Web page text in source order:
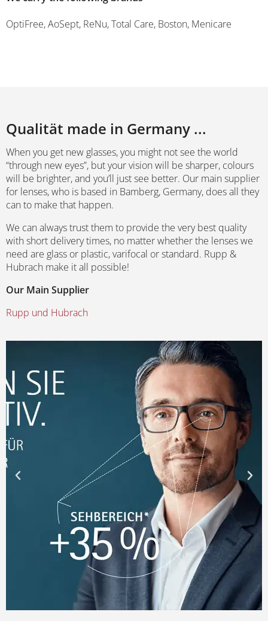
OptiFree, AoSept, ReNu, Total Care, Boston, Menicare
Qualität made in Germany ...
When you get new glasses, you might not see the world
“through new eyes”, but your vision will be sharper, colours
will be brighter, and you’ll just see better. Our main supplier
for lenses, who is based in Bamberg, Germany, does all they
can to make that happen.
We can always trust them to provide the very best quality
with short delivery times, no matter whether the lenses we
need are glass or plastic, varifocal or standard. Rupp &
Hubrach make it all possible!
Our Main Supplier
Rupp und Hubrach